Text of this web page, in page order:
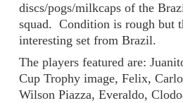
discs/pogs/milkcaps of the
squad. Condition is rough but
interesting set from Brazil.
The players featured are:
Cup Trophy image, Felix,
Wilson Piazza, Everaldo,